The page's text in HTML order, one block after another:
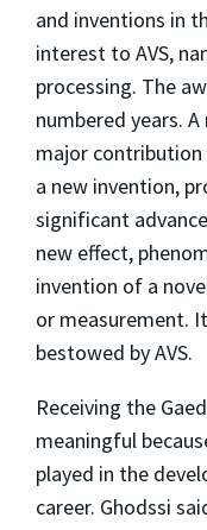
and inventions in
interest to AVS,
processing. The
numbered years.
major
a new invention,
significant
new effect,
invention of a
or measurement.
bestowed by AVS.
Receiving the
meaningful
played in the
career. Ghodssi